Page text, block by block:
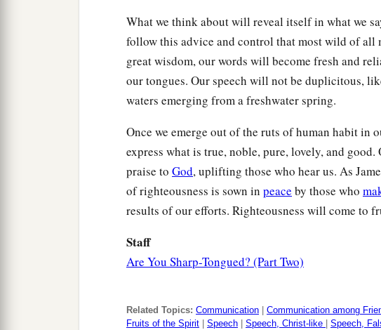
What we think about will reveal itself in what we
follow this advice and control that most wild of all
great wisdom, our words will become fresh and
our tongues. Our speech will not be duplicitous,
waters emerging from a freshwater spring.
Once we emerge out of the ruts of human habit
express what is true, noble, pure, lovely, and
praise to God, uplifting those who hear us. As
of righteousness is sown in peace by those who
results of our efforts. Righteousness will come to
Staff
Are You Sharp-Tongued? (Part Two)
Related Topics: Communication Communication among
Fruits of the Spirit
Speech Speech, Christ-like Speech,